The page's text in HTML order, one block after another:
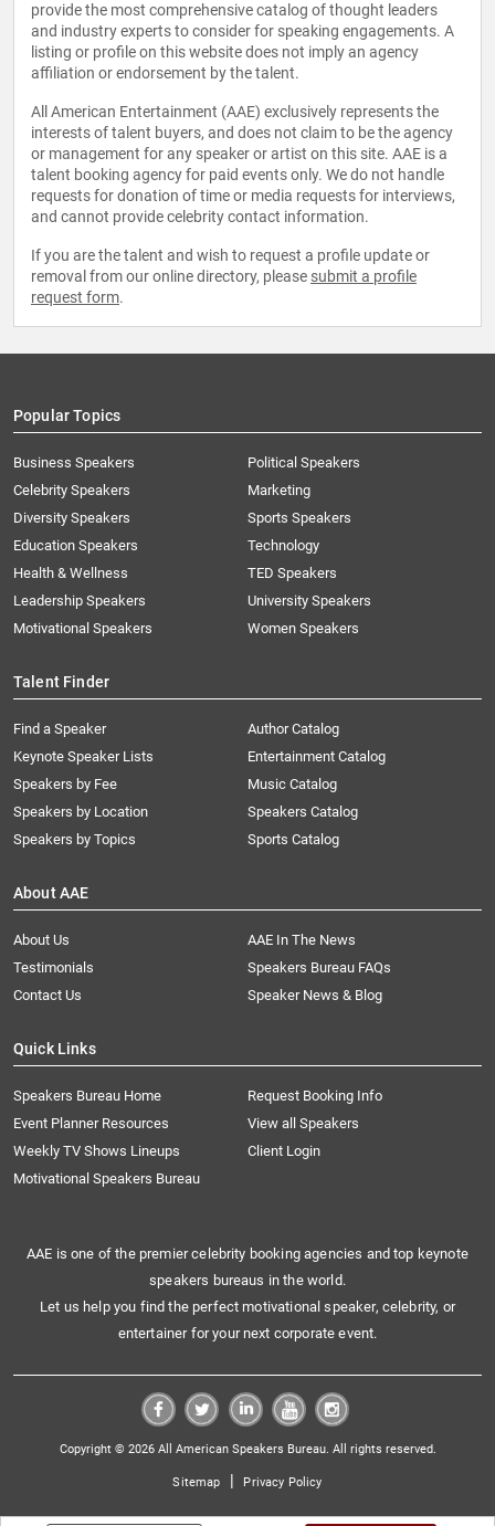
provide the most comprehensive catalog of thought leaders
and industry experts to consider for speaking engagements. A
listing or profile on this website does not imply an agency
affiliation or endorsement by the talent.
All American Entertainment (AAE) exclusively represents the
interests of talent buyers, and does not claim to be the agency
or management for any speaker or artist on this site. AAE is a
talent booking agency for paid events only. We do not handle
requests for donation of time or media requests for interviews,
and cannot provide celebrity contact information.
If you are the talent and wish to request a profile update or
removal from our online directory, please submit a profile
request form.
Popular Topics
Business Speakers
Celebrity Speakers
Diversity Speakers
Education Speakers
Health & Wellness
Leadership Speakers
Motivational Speakers
Political Speakers
Marketing
Sports Speakers
Technology
TED Speakers
University Speakers
Women Speakers
Talent Finder
Find a Speaker
Keynote Speaker Lists
Speakers by Fee
Speakers by Location
Speakers by Topics
Author Catalog
Entertainment Catalog
Music Catalog
Speakers Catalog
Sports Catalog
About AAE
About Us
AAE In The News
Testimonials
Speakers Bureau FAQs
Contact Us
Speaker News & Blog
Quick Links
Speakers Bureau Home
Request Booking Info
Event Planner Resources
View all Speakers
Weekly TV Shows Lineups
Client Login
Motivational Speakers Bureau
AAE is one of the premier celebrity booking agencies and top keynote
speakers bureaus in the world.
Let us help you find the perfect motivational speaker, celebrity, or
entertainer for your next corporate event.
Copyright © 2026 All American Speakers Bureau. All rights reserved.
Sitemap | Privacy Policy